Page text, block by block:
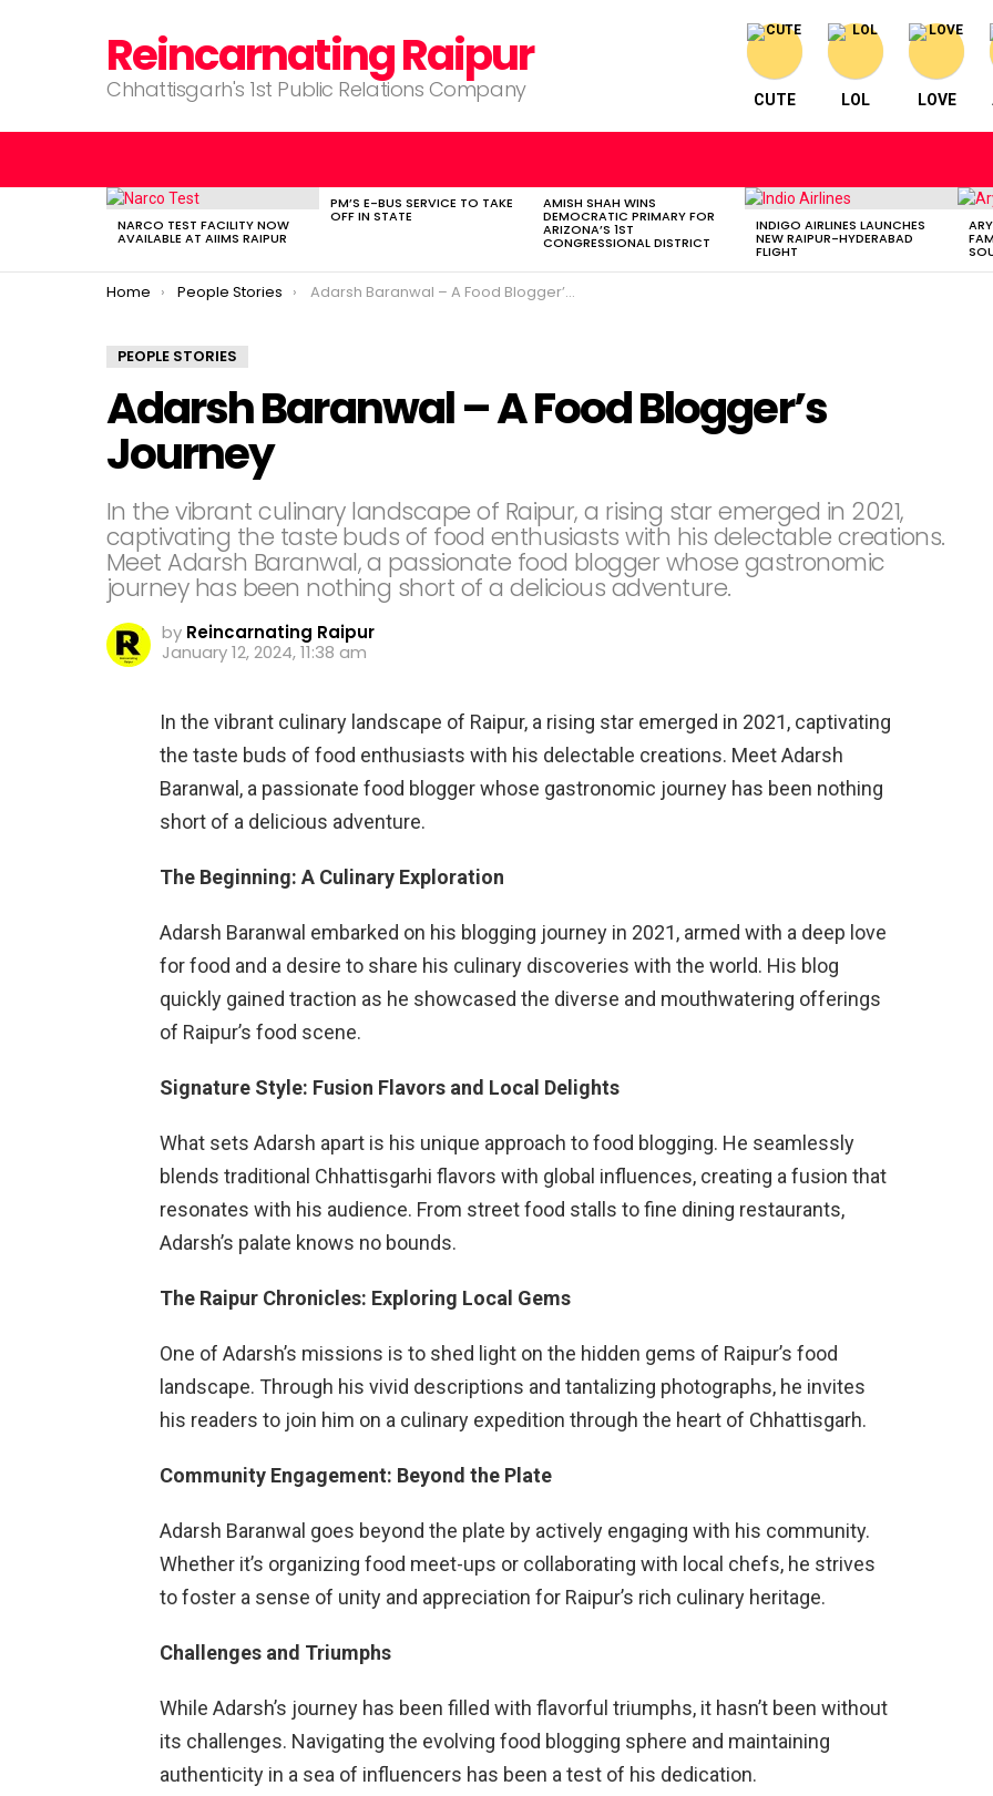
Reincarnating Raipur
Chhattisgarh's 1st Public Relations Company CUTE LOL LOVE
LATEST
NARCO TEST FACILITY NOW
AVAILABLE AT AIIMS RAIPUR
PM’S E-BUS SERVICE TO TAKE
OFF IN STATE
AMISH SHAH WINS
DEMOCRATIC PRIMARY FOR
ARIZONA’S 1ST
CONGRESSIONAL DISTRICT
INDIGO AIRLINES LAUNCHES
NEW RAIPUR-HYDERABAD
FLIGHT
You are here:
Home People Stories Adarsh Baranwal – A Food Blogger’s Journey
PEOPLE STORIES
Adarsh Baranwal – A Food Blogger’s
Journey
In the vibrant culinary landscape of Raipur, a rising star emerged in 2021,
captivating the taste buds of food enthusiasts with his delectable creations.
Meet Adarsh Baranwal, a passionate food blogger whose gastronomic
journey has been nothing short of a delicious adventure.
by Reincarnating Raipur
January 12, 2024, 11:38 am
In the vibrant culinary landscape of Raipur, a rising star emerged in 2021, captivating
the taste buds of food enthusiasts with his delectable creations. Meet Adarsh
Baranwal, a passionate food blogger whose gastronomic journey has been nothing
short of a delicious adventure.
The Beginning: A Culinary Exploration
Adarsh Baranwal embarked on his blogging journey in 2021, armed with a deep love
for food and a desire to share his culinary discoveries with the world. His blog
quickly gained traction as he showcased the diverse and mouthwatering offerings
of Raipur’s food scene.
Signature Style: Fusion Flavors and Local Delights
What sets Adarsh apart is his unique approach to food blogging. He seamlessly
blends traditional Chhattisgarhi flavors with global influences, creating a fusion that
resonates with his audience. From street food stalls to fine dining restaurants,
Adarsh’s palate knows no bounds.
The Raipur Chronicles: Exploring Local Gems
One of Adarsh’s missions is to shed light on the hidden gems of Raipur’s food
landscape. Through his vivid descriptions and tantalizing photographs, he invites
his readers to join him on a culinary expedition through the heart of Chhattisgarh.
Community Engagement: Beyond the Plate
Adarsh Baranwal goes beyond the plate by actively engaging with his community.
Whether it’s organizing food meet-ups or collaborating with local chefs, he strives
to foster a sense of unity and appreciation for Raipur’s rich culinary heritage.
Challenges and Triumphs
While Adarsh’s journey has been filled with flavorful triumphs, it hasn’t been without
its challenges. Navigating the evolving food blogging sphere and maintaining
authenticity in a sea of influencers has been a test of his dedication.